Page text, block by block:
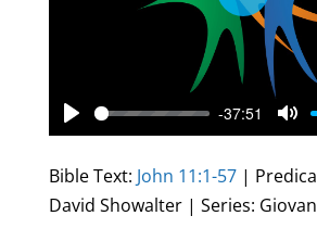
Play
-37:51
Play
Bible Text: John 11:1-57|
David Showalter | Series: